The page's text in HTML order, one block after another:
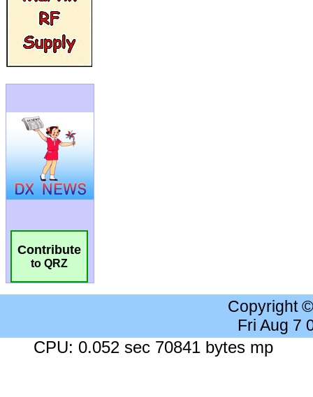
Contribute
to QRZ
Copyright
Fri Aug 7
CPU: 0.052 sec 70841 bytes mp